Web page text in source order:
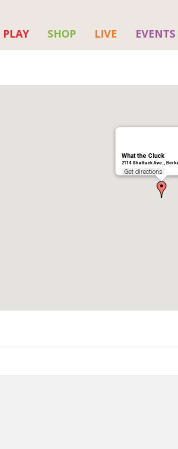
PLAY SHOP LIVE EVENTS
What the Cluck
2114 Shattuck Ave.,
Get directions